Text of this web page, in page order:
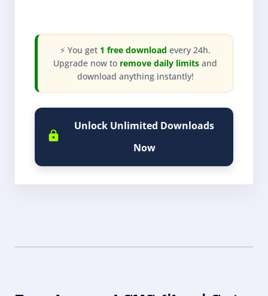
⚡ You get 1 free download every 24h.
Upgrade now to remove daily limits and
download anything instantly!
Unlock Unlimited Downloads
Now